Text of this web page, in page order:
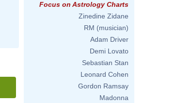
Focus on Astrology Charts
Zinedine Zidane
RM (musician)
Adam Driver
Demi Lovato
Sebastian Stan
Leonard Cohen
Gordon Ramsay
Madonna